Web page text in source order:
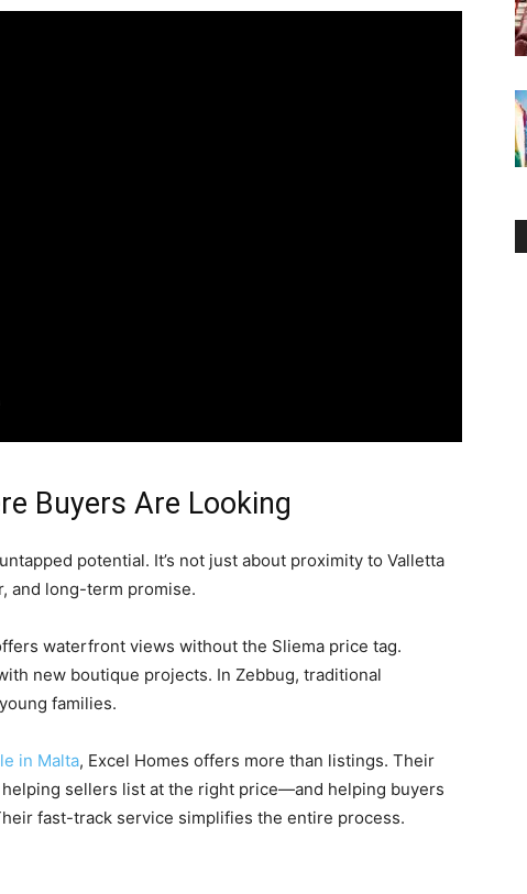
Buyers Are Looking
potential. It’s not just about proximity to Valletta
and long-term promise.
waterfront views without the Sliema price tag.
new boutique projects. In Zebbug, traditional
families.
in Malta, Excel Homes offers more than listings. Their
sellers list at the right price—and helping buyers
fast-track service simplifies the entire process.